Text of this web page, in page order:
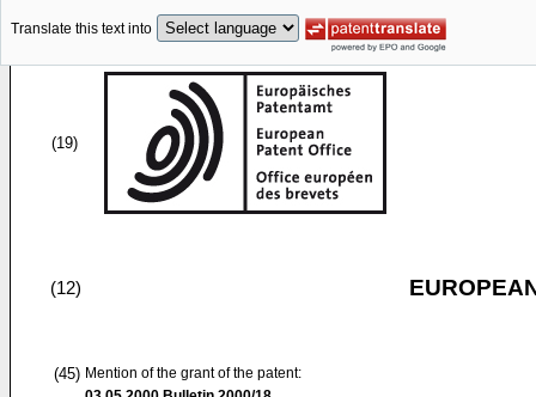
Translate this text into
(19)
(12)
(45) Mention of the grant of the patent: